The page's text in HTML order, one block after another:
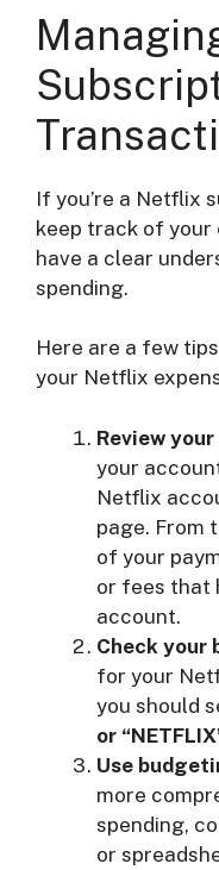
If you’re a Netflix
keep track of your
have a clear
spending.
Here are a few
your Netflix
Review
your
Netflix
page. From
of your
or fees that
account.
Check your
for your
you should
or
Use
more
spending,
or